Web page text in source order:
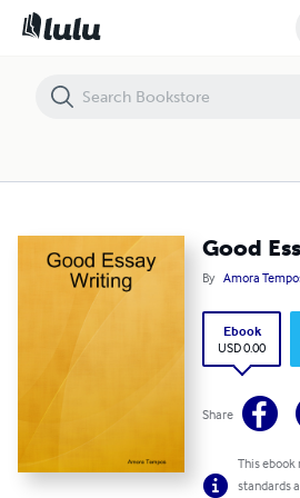
Good
By Amora
Ebook
USD 0.00
Share
This
standards
Good Essay Writing